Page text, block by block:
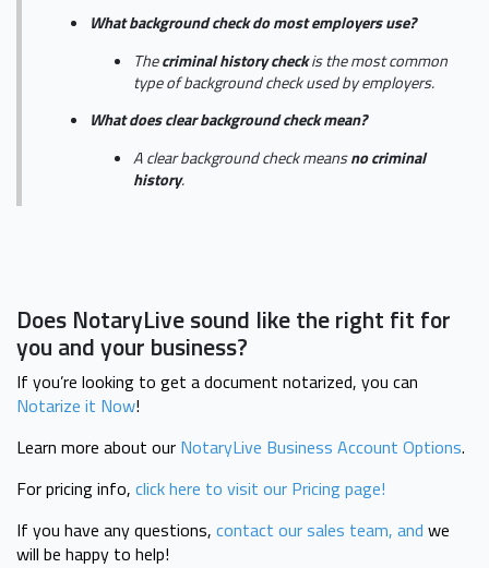
What background check do most employers use?
Thecriminal history checkis the most common
type of background check used by employers.
What does clear background check mean?
A clear background check meansno criminal
history.
Does NotaryLive sound like the right fit for
you and your business?
If you’re looking to get a document notarized, you can
Notarize it Now!
Learn more about our NotaryLive Business Account Options.
For pricing info, click here to visit our Pricing page!
If you have any questions, contact our sales team, and we
will be happy to help!